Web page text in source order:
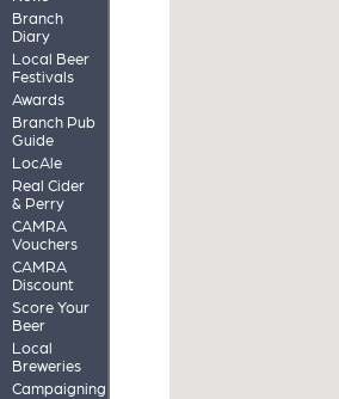
Branch
Diary
Local Beer
Festivals
Awards
Branch Pub
Guide
LocAle
Real Cider
& Perry
CAMRA
Vouchers
CAMRA
Discount
Score Your
Beer
Local
Breweries
Campaigning